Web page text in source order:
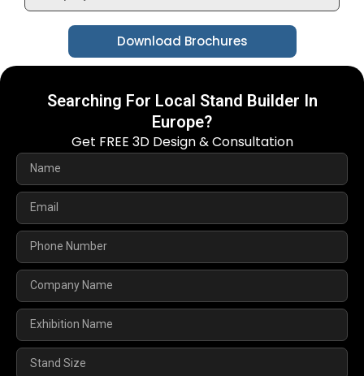
Download Brochures
Searching For Local Stand Builder In
Europe?
Get FREE 3D Design & Consultation